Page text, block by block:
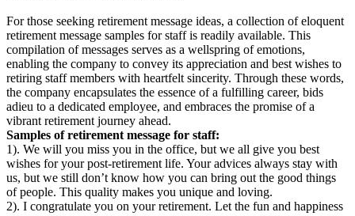
For those seeking retirement message ideas, a collection of eloquent
retirement message samples for staff is readily available. This
compilation of messages serves as a wellspring of emotions,
enabling the company to convey its appreciation and best wishes to
retiring staff members with heartfelt sincerity. Through these words,
the company encapsulates the essence of a fulfilling career, bids
adieu to a dedicated employee, and embraces the promise of a
vibrant retirement journey ahead.
Samples of retirement message for staff:
1). We will you miss you in the office, but we all give you best
wishes for your post-retirement life. Your advices always stay with
us, but we still don’t know how you can bring out the good things
of people. This quality makes you unique and loving.
2). I congratulate you on your retirement. Let the fun and happiness